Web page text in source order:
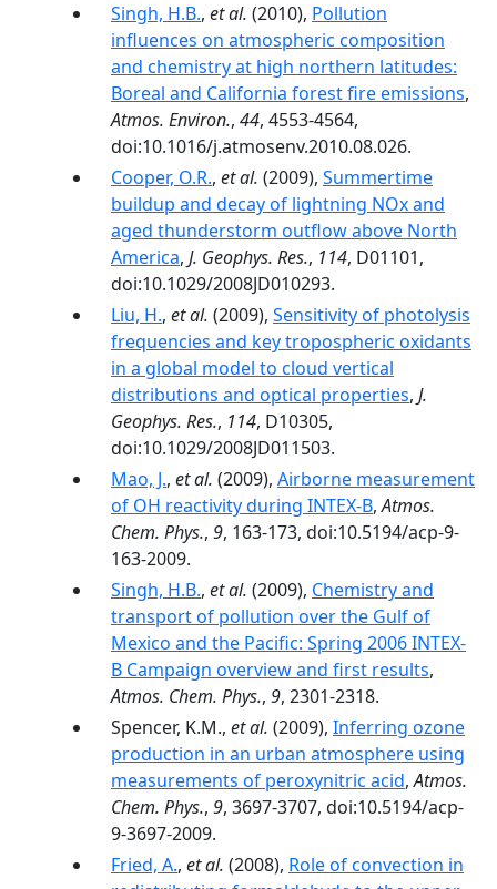
Singh, H.B., et al. (2010), Pollution
influences on atmospheric composition
and chemistry at high northern latitudes:
Boreal and California forest fire emissions,
Atmos. Environ., 44, 4553-4564,
doi:10.1016/j.atmosenv.2010.08.026.
Cooper, O.R., et al. (2009), Summertime
buildup and decay of lightning NOx and
aged thunderstorm outflow above North
America, J. Geophys. Res., 114, D01101,
doi:10.1029/2008JD010293.
Liu, H., et al. (2009), Sensitivity of photolysis
frequencies and key tropospheric oxidants
in a global model to cloud vertical
distributions and optical properties, J.
Geophys. Res., 114, D10305,
doi:10.1029/2008JD011503.
Mao, J., et al. (2009), Airborne measurement
of OH reactivity during INTEX-B,Atmos.
Chem. Phys., 9, 163-173, doi:10.5194/acp-9-
163-2009.
Singh, H.B., et al. (2009), Chemistry and
transport of pollution over the Gulf of
Mexico and the Pacific: Spring 2006 INTEX-
B Campaign overview and first results,
Atmos. Chem. Phys., 9, 2301-2318.
Spencer, K.M., et al. (2009), Inferring ozone
production in an urban atmosphere using
measurements of peroxynitric acid,Atmos.
Chem. Phys., 9, 3697-3707, doi:10.5194/acp-
9-3697-2009.
Fried, A., et al. (2008), Role of convection in